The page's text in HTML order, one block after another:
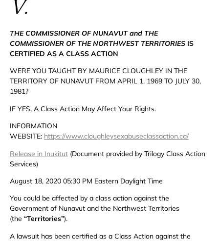
V.
THE COMMISSIONER OF NUNAVUT and THE
COMMISSIONER OF THE NORTHWEST TERRITORIES IS
CERTIFIED AS A CLASS ACTION
WERE YOU TAUGHT BY MAURICE CLOUGHLEY IN THE
TERRITORY OF NUNAVUT FROM APRIL 1, 1969 TO JULY 30,
1981?
IF YES, A Class Action May Affect Your Rights.
INFORMATION
WEBSITE: https://www.cloughleysexabuseclassaction.ca/
Release in Inukitut (Document provided by Trilogy Class Action
Services)
August 18, 2020 05:30 PM Eastern Daylight Time
You could be affected by a class action against the
Government of Nunavut and the Northwest Territories
(the “Territories”).
A lawsuit has been certified as a Class Action against the